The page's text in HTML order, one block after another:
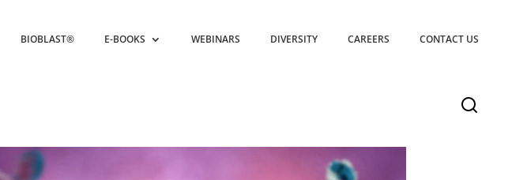
BIOBLAST® E-BOOKS WEBINARS DIVERSITY CAREERS CONTACT US